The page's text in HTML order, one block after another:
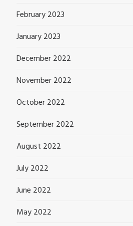
February 2023
January 2023
December 2022
November 2022
October 2022
September 2022
August 2022
July 2022
June 2022
May 2022